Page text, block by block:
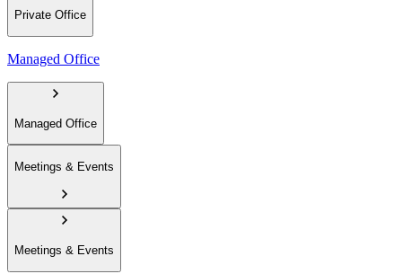
Private Office
Managed Office
Managed Office
Meetings & Events
Meetings & Events